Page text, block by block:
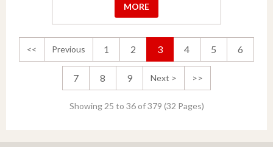
MORE
<< Previous 1 2 3 4 5 6
7 8 9 Next > >>
Showing 25 to 36 of 379 (32 Pages)